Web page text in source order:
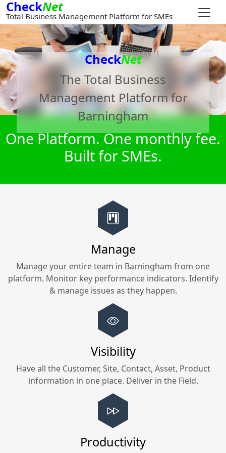
CheckNet
Total Business Management Platform for SMEs
CheckNet
The Total Business
Management Platform for
Barningham
One Platform. One monthly fee.
Built for SMEs.
Manage
Manage your entire team in Barningham from one
platform. Monitor key performance indicators. Identify
& manage issues as they happen.
Visibility
Have all the Customer, Site, Contact, Asset, Product
information in one place. Deliver in the Field.
Productivity